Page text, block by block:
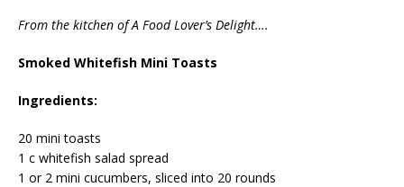
From the kitchen of A Food Lover’s Delight….
Smoked Whitefish Mini Toasts
Ingredients:
20 mini toasts
1 c whitefish salad spread
1 or 2 mini cucumbers, sliced into 20 rounds